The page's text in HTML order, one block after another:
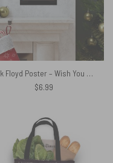
Pink Floyd Poster – Wish You Were Here Animals Atom Mother Psychedelic Art
$6.99